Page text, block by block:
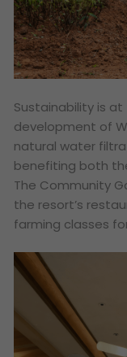
Sustainability is
development of
natural water
benefiting both
The Community
the resort’s
farming classes